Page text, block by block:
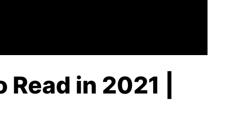
in 2021 |